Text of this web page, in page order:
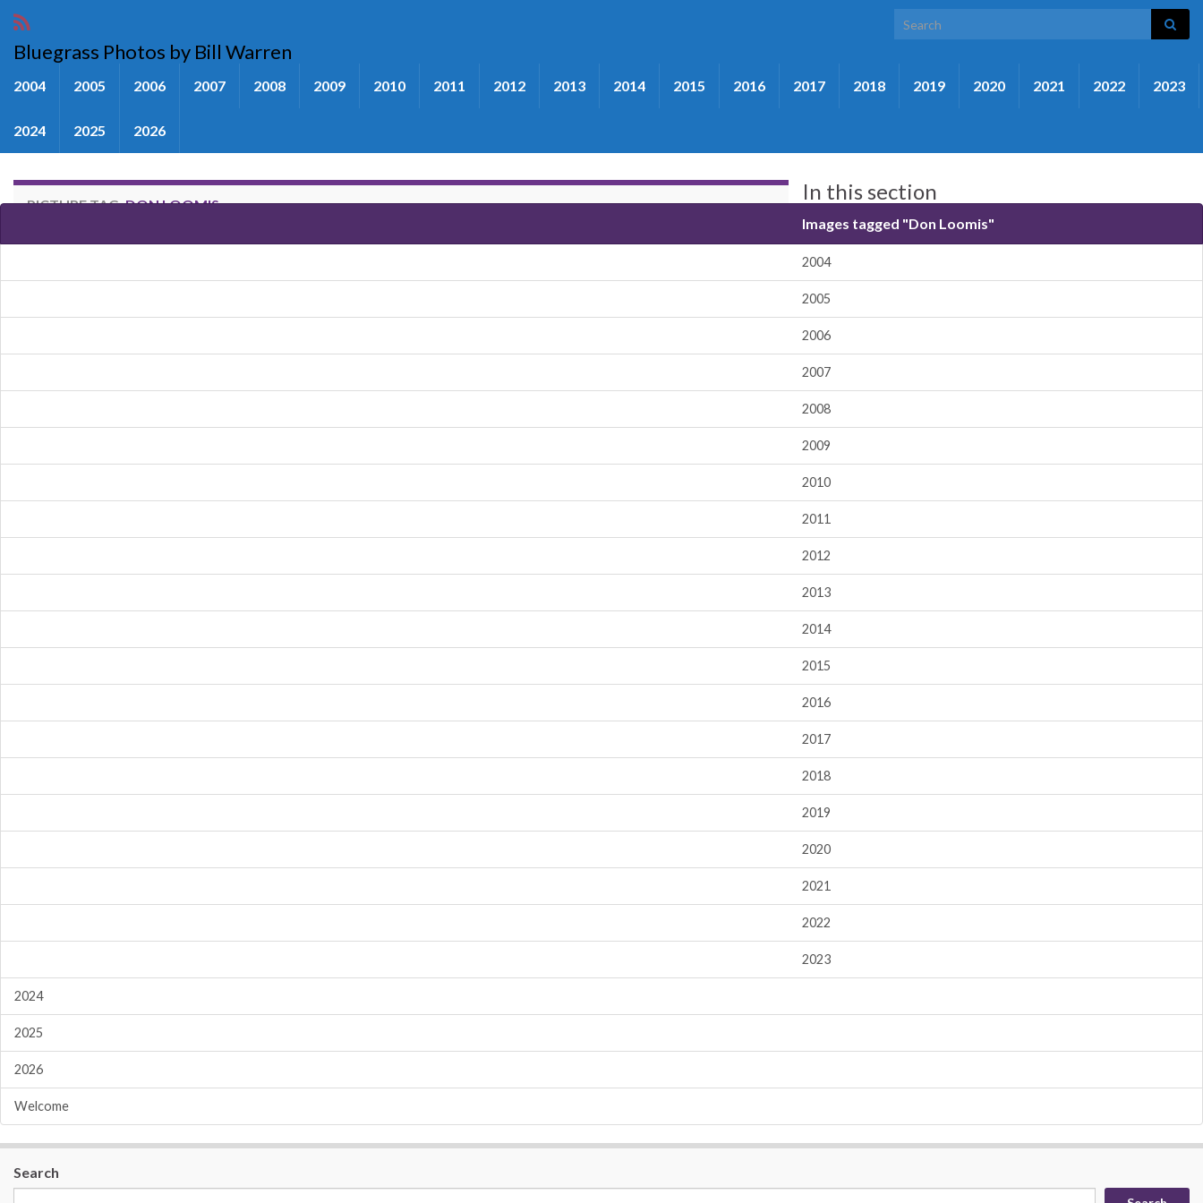
Search for:
Bluegrass Photos by Bill Warren
2004 2005 2006 2007 2008 2009 2010 2011 2012 2013 2014 2015 2016 2017 2018 2019 2020 2021 2022 2023
2024 2025 2026
PICTURE TAG:DON LOOMIS
In this section
Images tagged "Don Loomis"
2004
2005
2006
2007
2008
2009
2010
2011
2012
2013
2014
2015
2016
2017
2018
2019
2020
2021
2022
2023
2024
2025
2026
Welcome
Search